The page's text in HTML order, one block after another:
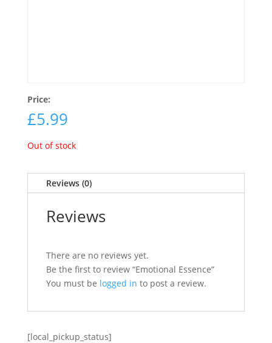
Price:
£5.99
Out of stock
Reviews (0)
Reviews
There are no reviews yet.
Be the first to review “Emotional Essence”
You must be logged in to post a review.
[local_pickup_status]